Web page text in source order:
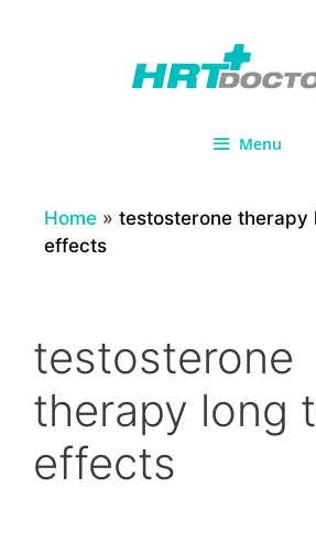
Menu
Home » testosterone therapy
effects
testosterone
therapy long
effects